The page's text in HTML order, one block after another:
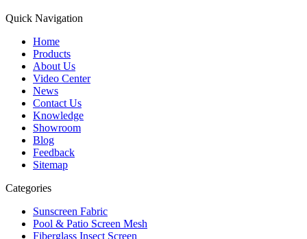
Quick Navigation
Home
Products
About Us
Video Center
News
Contact Us
Knowledge
Showroom
Blog
Feedback
Sitemap
Categories
Sunscreen Fabric
Pool & Patio Screen Mesh
Fiberglass Insect Screen